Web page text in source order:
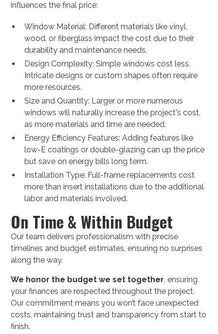
influences the final price:
Window Material: Different materials like vinyl,
wood, or fiberglass impact the cost due to their
durability and maintenance needs.
Design Complexity: Simple windows cost less.
Intricate designs or custom shapes often require
more resources.
Size and Quantity: Larger or more numerous
windows will naturally increase the project's cost,
as more materials and time are needed.
Energy Efficiency Features: Adding features like
low-E coatings or double-glazing can up the price
but save on energy bills long term.
Installation Type: Full-frame replacements cost
more than insert installations due to the additional
labor and materials involved.
On Time & Within Budget
Our team delivers professionalism with precise
timelines and budget estimates, ensuring no surprises
along the way.
We honor the budget we set together, ensuring
your finances are respected throughout the project.
Our commitment means you won’t face unexpected
costs, maintaining trust and transparency from start to
finish.